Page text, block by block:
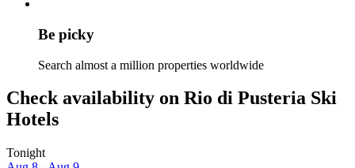
Be picky
Search almost a million properties worldwide
Check availability on Rio di Pusteria Ski
Hotels
Tonight